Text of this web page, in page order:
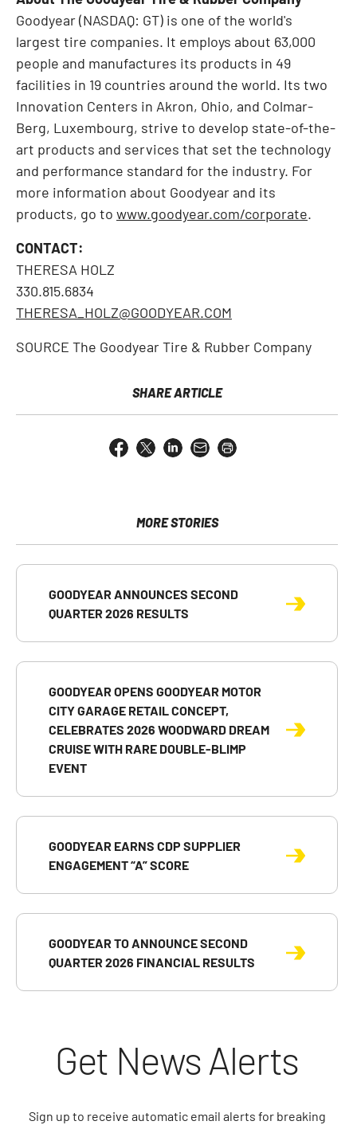
Goodyear(NASDAQ: GT) is one of the world's
largest tire companies. It employs about 63,000
people and manufactures its products in 49
facilities in 19 countries around the world. Its two
Innovation Centers in Akron, Ohio, and Colmar-
Berg, Luxembourg, strive to develop state-of-the-
art products and services that set the technology
and performance standard for the industry. For
more information about Goodyear and its
products, go to www.goodyear.com/corporate
CONTACT:
THERESA HOLZ
330.815.6834
THERESA_HOLZ@GOODYEAR.COM
SOURCE The Goodyear Tire & Rubber Company
SHARE ARTICLE
Open
Email
page
to
a
Share
Share
Share
MORE STORIES
GOODYEAR ANNOUNCES SECOND
QUARTER 2026 RESULTS
GOODYEAR OPENS GOODYEAR MOTOR
CITY GARAGE RETAIL CONCEPT,
CELEBRATES 2026 WOODWARD DREAM
CRUISE WITH RARE DOUBLE-BLIMP
EVENT
GOODYEAR EARNS CDP SUPPLIER
ENGAGEMENT “A” SCORE
GOODYEAR TO ANNOUNCE SECOND
QUARTER 2026 FINANCIAL RESULTS
Get News Alerts
Sign up to receive automatic email alerts for breaking